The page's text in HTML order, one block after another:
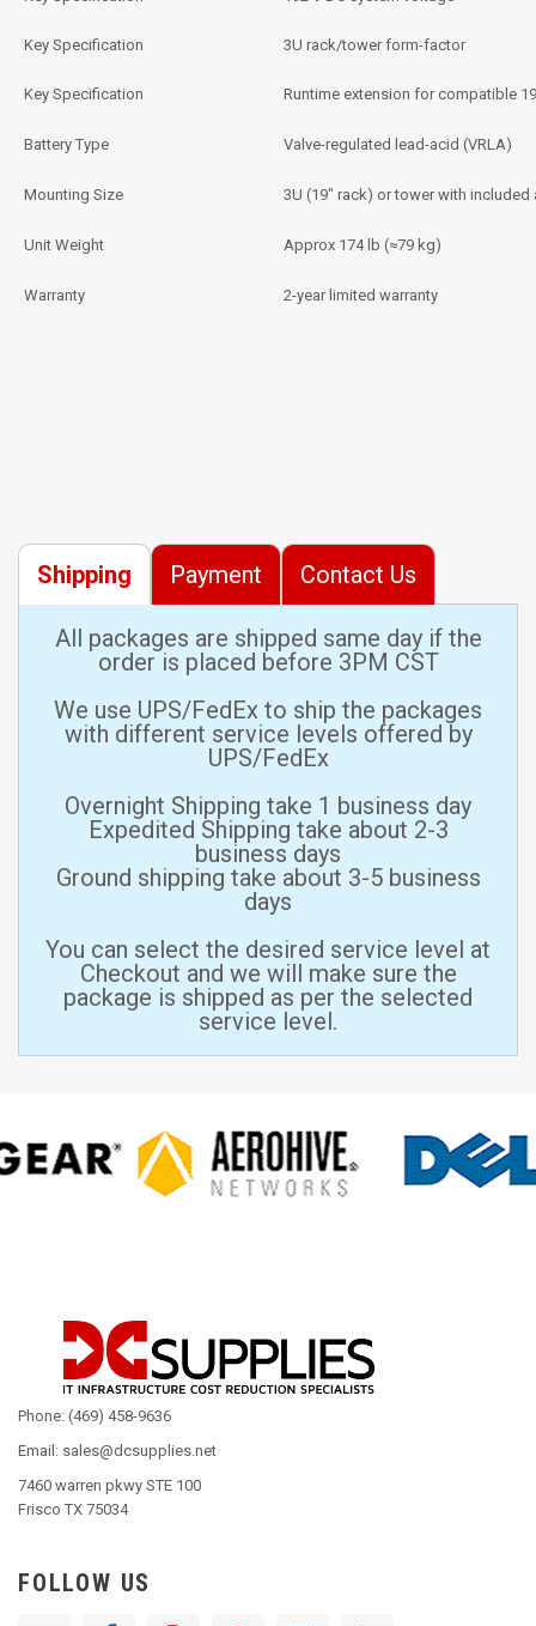
Key Specification 3U rack/tower form-factor
Key Specification Runtime extension for compatible
Battery Type Valve-regulated lead-acid (VRLA)
Mounting Size 3U (19″ rack) or tower with
Unit Weight Approx 174 lb (≈79 kg)
Warranty 2-year limited warranty
Shipping Payment Contact Us
All packages are shipped same day if the
order is placed before 3PM CST
We use UPS/FedEx to ship the packages
with different service levels offered by
UPS/FedEx
Overnight Shipping take 1 business day
Expedited Shipping take about 2-3
business days
Ground shipping take about 3-5 business
days
You can select the desired service level at
Checkout and we will make sure the
package is shipped as per the selected
service level.
Phone: (469) 458-9636
Email: sales@dcsupplies.net
7460 warren pkwy STE 100
Frisco TX 75034
FOLLOW US